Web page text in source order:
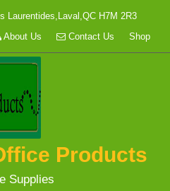
Laurentides,Laval,QC H7M 2R3
About Us Contact Us Shop
Products
Supplies